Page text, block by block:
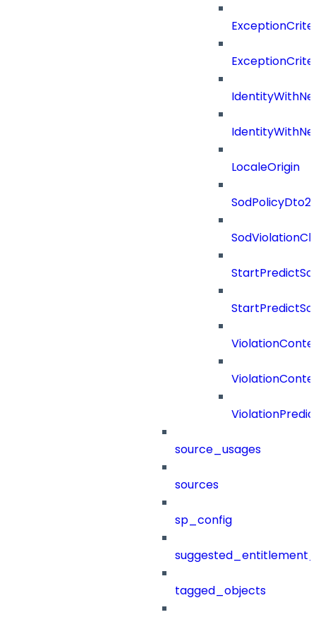
LocaleOrigin
SodPolicyDto2
source_usages
sources
sp_config
tagged_objects